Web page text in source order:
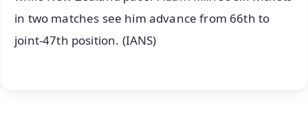
in two matches see him advance from 66th to
joint-47th position. (IANS)